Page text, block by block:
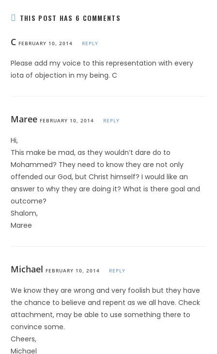
THIS POST HAS 6 COMMENTS
C FEBRUARY 10, 2014 REPLY
Please add my voice to this representation with every
iota of objection in my being. C
Maree FEBRUARY 10, 2014 REPLY
Hi,
This make be mad, as they wouldn’t dare do to
Mohammed? They need to know they are not only
offended our God, but Christ himself? I would like an
answer to why they are doing it? What is there goal and
outcome?
Shalom,
Maree
Michael FEBRUARY 10, 2014 REPLY
We know they are wrong and very foolish but they have
the chance to believe and repent as we all have. Check
attachment, may be able to use something there to
convince some.
Cheers,
Michael